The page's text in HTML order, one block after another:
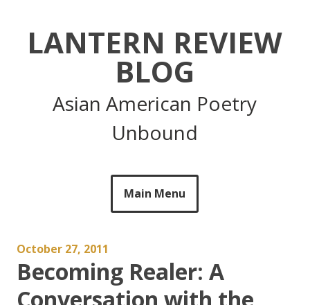
LANTERN REVIEW
BLOG
Asian American Poetry
Unbound
Main Menu
October 27, 2011
Becoming Realer: A